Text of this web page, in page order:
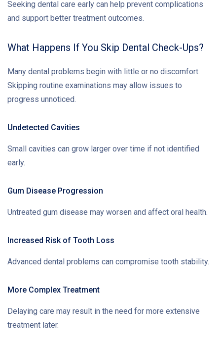
Seeking dental care early can help prevent complications
and support better treatment outcomes.
What Happens If You Skip Dental Check-Ups?
Many dental problems begin with little or no discomfort.
Skipping routine examinations may allow issues to
progress unnoticed.
Undetected Cavities
Small cavities can grow larger over time if not identified
early.
Gum Disease Progression
Untreated gum disease may worsen and affect oral health.
Increased Risk of Tooth Loss
Advanced dental problems can compromise tooth stability.
More Complex Treatment
Delaying care may result in the need for more extensive
treatment later.